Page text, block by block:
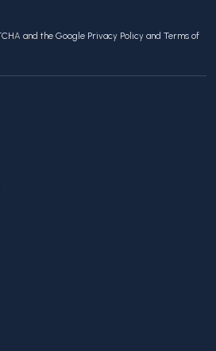
and the Google Privacy Policy and Terms of